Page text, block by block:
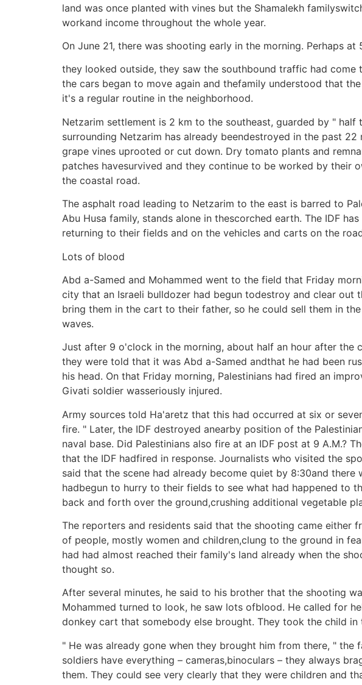
land was once planted with vines but the Shamalekh
workand income throughout the whole year.
On June 21, there was shooting early in the morning. Perhaps
they looked outside, they saw the southbound traffic had
the cars began to move again and thefamily understood that
it's a regular routine in the neighborhood.
Netzarim settlement is 2 km to the southeast, guarded by "
surrounding Netzarim has already beendestroyed in the past
grape vines uprooted or cut down. Dry tomato plants and
patches havesurvived and they continue to be worked by their
the coastal road.
The asphalt road leading to Netzarim to the east is barred to
Abu Husa family, stands alone in thescorched earth. The IDF
returning to their fields and on the vehicles and carts on the
Lots of blood
Abd a-Samed and Mohammed went to the field that Friday
city that an Israeli bulldozer had begun todestroy and clear
bring them in the cart to their father, so he could sell them in
waves.
Just after 9 o'clock in the morning, about half an hour after the
they were told that it was Abd a-Samed andthat he had been
his head. On that Friday morning, Palestinians had fired an
Givati soldier wasseriously injured.
Army sources told Ha'aretz that this had occurred at six or
fire. " Later, the IDF destroyed anearby position of the
naval base. Did Palestinians also fire at an IDF post at 9 A.M.?
that the IDF hadfired in response. Journalists who visited the
said that the scene had already become quiet by 8:30and
hadbegun to hurry to their fields to see what had happened to
back and forth over the ground,crushing additional vegetable
The reporters and residents said that the shooting came
of people, mostly women and children,clung to the ground in
had had almost reached their family's land already when the
thought so.
After several minutes, he said to his brother that the shooting
Mohammed turned to look, he saw lots ofblood. He called for
donkey cart that somebody else brought. They took the child
" He was already gone when they brought him from there, "
soldiers have everything – cameras,binoculars – they always
them. They could see very clearly that they were children and